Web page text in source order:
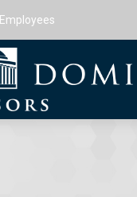
Employees